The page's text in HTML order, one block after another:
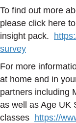
To find out more
please click here
insight pack.
survey
For more
at home and in
partners including
as well as Age UK
classes https://